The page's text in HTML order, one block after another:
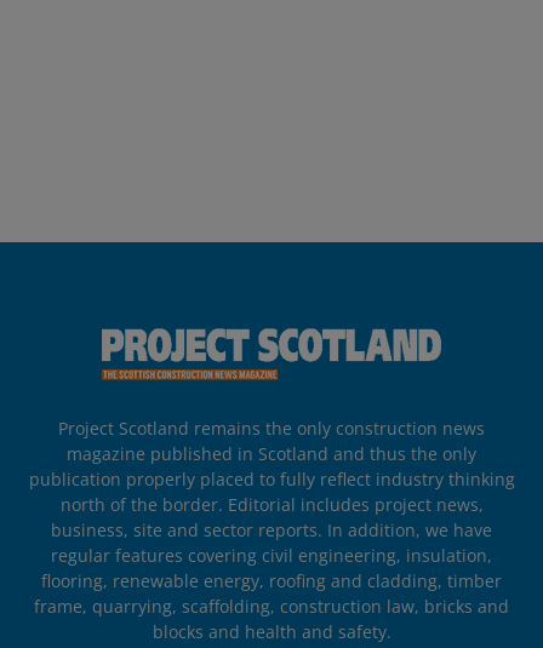
Project Scotland remains the only construction news
magazine published in Scotland and thus the only
publication properly placed to fully reflect industry thinking
north of the border. Editorial includes project news,
business, site and sector reports. In addition, we have
regular features covering civil engineering, insulation,
flooring, renewable energy, roofing and cladding, timber
frame, quarrying, scaffolding, construction law, bricks and
blocks and health and safety.